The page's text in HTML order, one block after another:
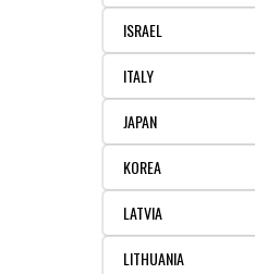
ISRAEL
ITALY
JAPAN
KOREA
LATVIA
LITHUANIA